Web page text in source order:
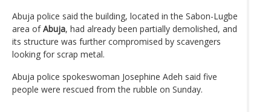
Abuja police said the building, located in the Sabon-Lugbe
area ofAbuja, had already been partially demolished, and
its structure was further compromised by scavengers
looking for scrap metal.
Abuja police spokeswoman Josephine Adeh said five
people were rescued from the rubble on Sunday.